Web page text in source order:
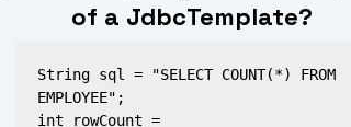
of a JdbcTemplate?
String sql = "SELECT COUNT(*) FROM
EMPLOYEE";
int rowCount =